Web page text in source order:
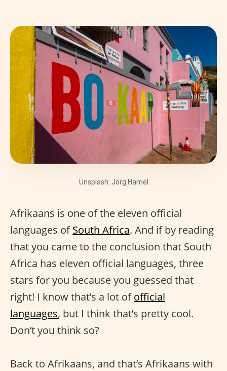
Unsplash: Jörg Hamel
Afrikaans is one of the eleven official
languages ofSouth Africa. And if by reading
that you came to the conclusion that South
Africa has eleven official languages, three
stars for you because you guessed that
right! I know that’s a lot ofofficial
languages, but I think that’s pretty cool.
Don’t you think so?
Back to Afrikaans, and that’s Afrikaans with